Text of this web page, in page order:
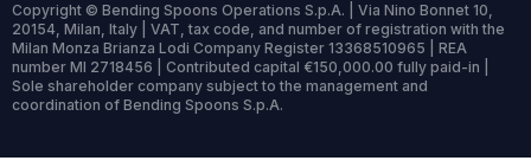
Copyright © Bending Spoons Operations S.p.A. | Via Nino Bonnet 10,
20154, Milan, Italy | VAT, tax code, and number of registration with the
Milan Monza Brianza Lodi Company Register 13368510965 | REA
number MI 2718456 | Contributed capital €150,000.00 fully paid-in |
Sole shareholder company subject to the management and
coordination of Bending Spoons S.p.A.